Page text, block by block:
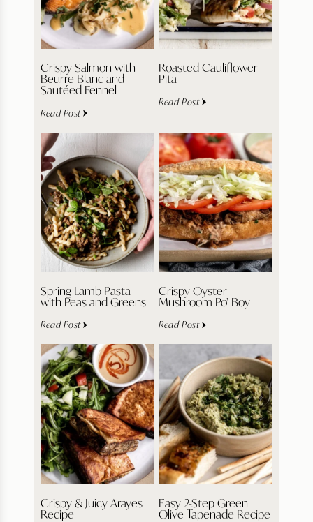
Crispy Salmon with
Beurre Blanc and
Sautéed Fennel
Read Post
Roasted Cauliflower
Pita
Read Post
Spring Lamb Pasta
with Peas and Greens
Read Post
Crispy Oyster
Mushroom Po’ Boy
Read Post
Crispy & Juicy Arayes
Recipe
Easy 2-Step Green
Olive Tapenade Recipe